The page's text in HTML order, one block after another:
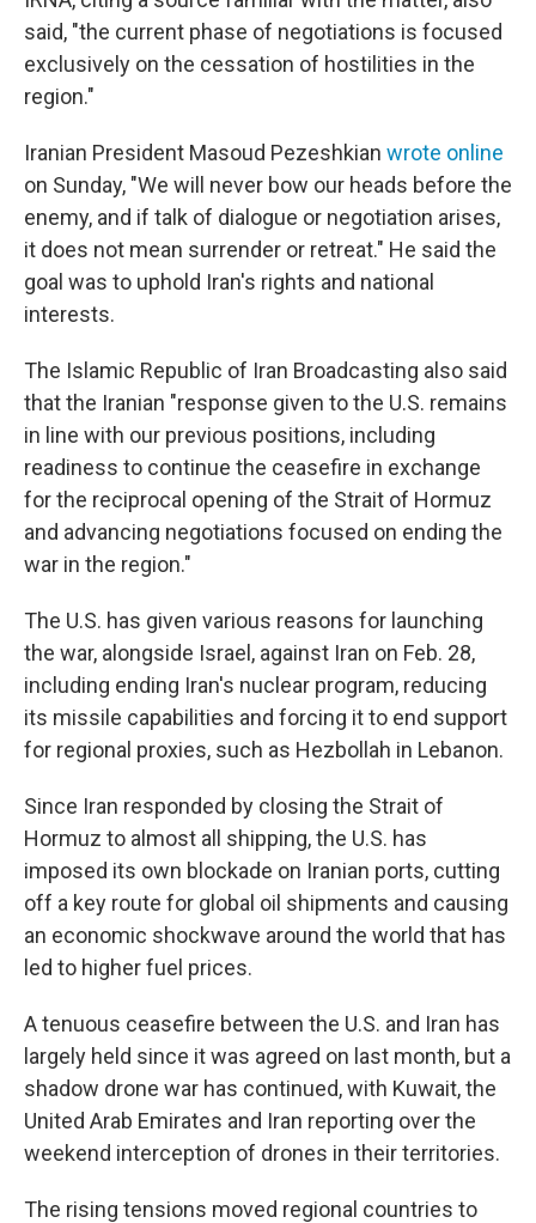
said, "the current phase of negotiations is focused
exclusively on the cessation of hostilities in the
region."
Iranian President Masoud Pezeshkian wrote online
on Sunday, "We will never bow our heads before the
enemy, and if talk of dialogue or negotiation arises,
it does not mean surrender or retreat." He said the
goal was to uphold Iran's rights and national
interests.
The Islamic Republic of Iran Broadcasting also said
that the Iranian "response given to the U.S. remains
in line with our previous positions, including
readiness to continue the ceasefire in exchange
for the reciprocal opening of the Strait of Hormuz
and advancing negotiations focused on ending the
war in the region."
The U.S. has given various reasons for launching
the war, alongside Israel, against Iran on Feb. 28,
including ending Iran's nuclear program, reducing
its missile capabilities and forcing it to end support
for regional proxies, such as Hezbollah in Lebanon.
Since Iran responded by closing the Strait of
Hormuz to almost all shipping, the U.S. has
imposed its own blockade on Iranian ports, cutting
off a key route for global oil shipments and causing
an economic shockwave around the world that has
led to higher fuel prices.
A tenuous ceasefire between the U.S. and Iran has
largely held since it was agreed on last month, but a
shadow drone war has continued, with Kuwait, the
United Arab Emirates and Iran reporting over the
weekend interception of drones in their territories.
The rising tensions moved regional countries to